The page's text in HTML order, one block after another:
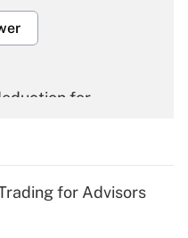
for
for tip
for Advisors